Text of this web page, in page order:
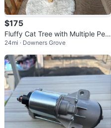
$175
Fluffy Cat Tree with Multiple Per
ches
24mi · Downers Grove